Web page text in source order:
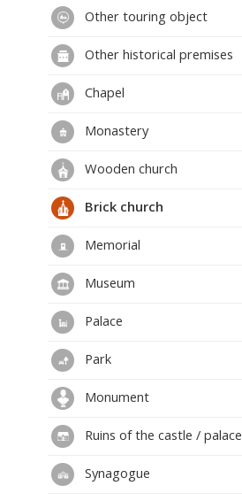
Other touring object
Other historical premises
Chapel
Monastery
Wooden church
Brick church
Memorial
Museum
Palace
Park
Monument
Ruins of the castle / palace
Synagogue